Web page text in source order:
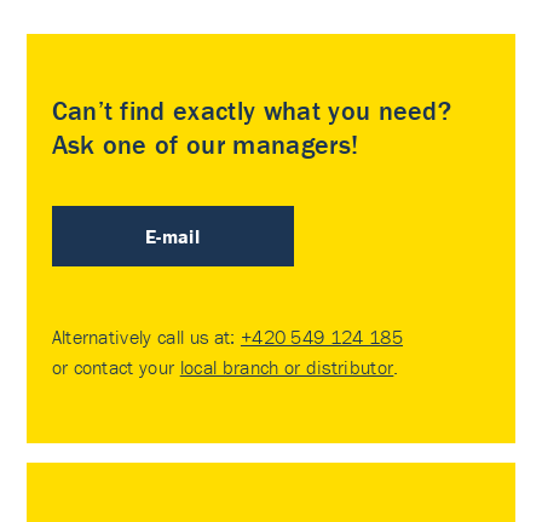
Can’t find exactly what you need?
Ask one of our managers!
E-mail
Alternatively call us at: +420 549 124 185
or contact your local branch or distributor.